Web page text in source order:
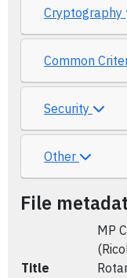
Cryptography
Common
Security
Other
File
Title
MP